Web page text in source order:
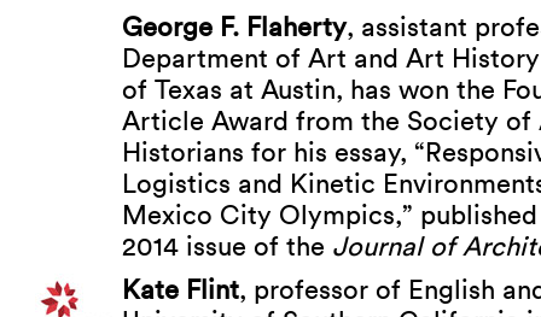
George F. Flaherty, assistant
Department of Art and Art
of Texas at Austin, has won the
Article Award from the Society
Historians for his essay,
Logistics and Kinetic
Mexico City Olympics,”
2014 issue of the Journal of
Kate Flint, professor of English